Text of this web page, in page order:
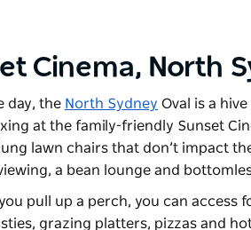
Cinema, North
day, the North Sydney Oval is a
at the family-friendly Sunset
lawn chairs that don’t impact
a bean lounge and
pull up a perch, you can
grazing platters, pizzas and